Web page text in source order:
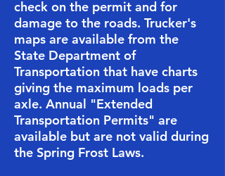
check on the permit and for
damage to the roads. ​​Trucker's
maps are available from the
State Department of
Transportation that have charts
giving the maximum loads per
axle. ​Annual "Extended
Transportation Permits" are
available but are not valid during
the Spring Frost Laws.